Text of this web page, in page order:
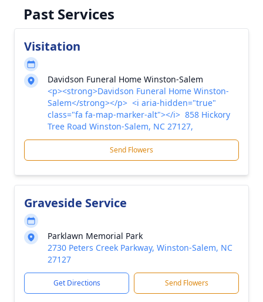
Past Services
Visitation
Davidson Funeral Home Winston-Salem
<p><strong>Davidson Funeral Home Winston-
Salem</strong></p> <i aria-hidden="true"
class="fa fa-map-marker-alt"></i> 858 Hickory
Tree Road Winston-Salem, NC 27127,
Send Flowers
Graveside Service
Parklawn Memorial Park
2730 Peters Creek Parkway, Winston-Salem, NC
27127
Get Directions Send Flowers